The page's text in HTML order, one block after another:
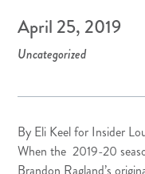
April 25, 2019
Uncategorized
By Eli Keel for Insider
When the 2019-20